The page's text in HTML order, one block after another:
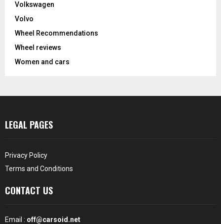
Volkswagen
Volvo
Wheel Recommendations
Wheel reviews
Women and cars
LEGAL PAGES
Privacy Policy
Terms and Conditions
CONTACT US
Email : off@carsoid.net